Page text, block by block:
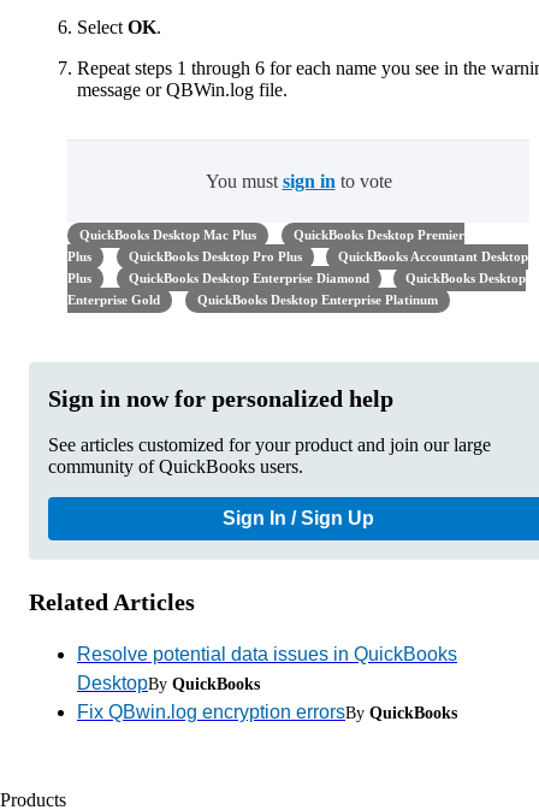
Select OK.
Repeat steps 1 through 6 for each name you see in the
message or QBWin.log file.
You must sign in to vote
QuickBooks Desktop Mac Plus
QuickBooks Desktop Premier
Plus
QuickBooks Desktop Pro Plus
QuickBooks Accountant Desktop
Plus
QuickBooks Desktop Enterprise Diamond
QuickBooks Desktop
Enterprise Gold
QuickBooks Desktop Enterprise Platinum
Sign in now for personalized help
See articles customized for your product and join our large
community of QuickBooks users.
Sign In / Sign Up
Related Articles
Resolve potential data issues in QuickBooks
DesktopBy QuickBooks
Fix QBwin.log encryption errorsBy QuickBooks
Products